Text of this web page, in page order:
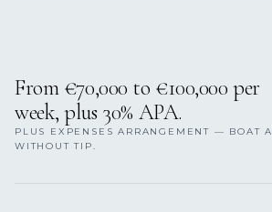
From €70,000 to €100,000 per
week, plus 30% APA.
PLUS EXPENSES ARRANGEMENT — BOAT
WITHOUT TIP.